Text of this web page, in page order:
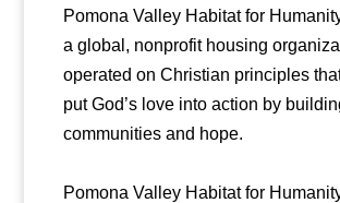
Pomona Valley Habitat for
a global, nonprofit housing
operated on Christian principles
put God’s love into action by
communities and hope.
Pomona Valley Habitat for